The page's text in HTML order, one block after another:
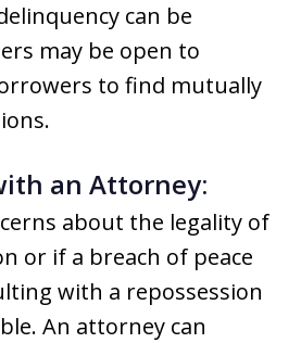
can be
may be open to
to find mutually
an Attorney:
about the legality of
or if a breach of peace
with a repossession
An attorney can